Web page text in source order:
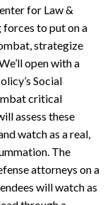
for Law &
to put on a
strategize
open with a
Social
critical
assess these
watch as a real,
The
attorneys on a
will watch as